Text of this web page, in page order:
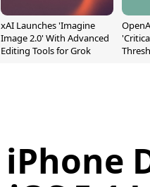
xAI Launches 'Imagine
Image 2.0' With Advanced
Editing Tools for Grok
iPhone